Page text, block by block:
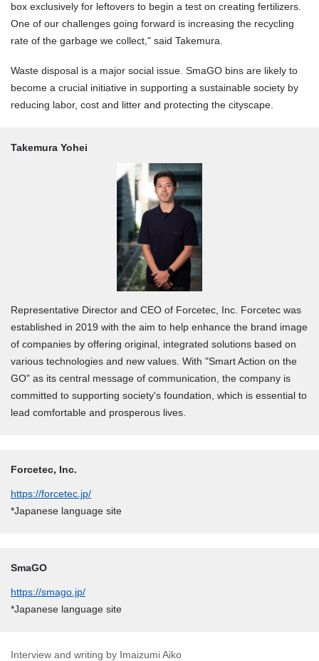
box exclusively for leftovers to begin a test on creating fertilizers.
One of our challenges going forward is increasing the recycling
rate of the garbage we collect," said Takemura.
Waste disposal is a major social issue. SmaGO bins are likely to
become a crucial initiative in supporting a sustainable society by
reducing labor, cost and litter and protecting the cityscape.
Takemura Yohei
Representative Director and CEO of Forcetec, Inc. Forcetec was
established in 2019 with the aim to help enhance the brand image
of companies by offering original, integrated solutions based on
various technologies and new values. With "Smart Action on the
GO" as its central message of communication, the company is
committed to supporting society's foundation, which is essential to
lead comfortable and prosperous lives.
Forcetec, Inc.
https://forcetec.jp/
*Japanese language site
SmaGO
https://smago.jp/
*Japanese language site
Interview and writing by Imaizumi Aiko